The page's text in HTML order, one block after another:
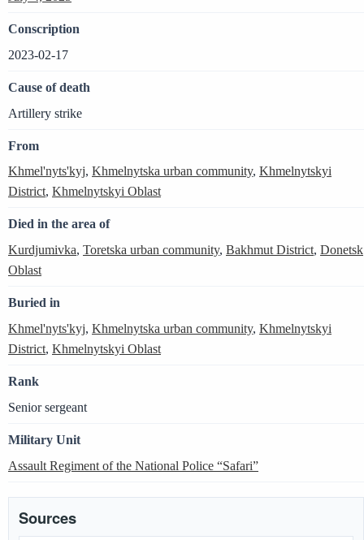
Conscription
2023-02-17
Cause of death
Artillery strike
From
Khmel'nyts'kyj, Khmelnytska urban community, Khmelnytskyi
District, Khmelnytskyi Oblast
Died in the area of
Kurdjumivka, Toretska urban community, Bakhmut District, Donetsk
Oblast
Buried in
Khmel'nyts'kyj, Khmelnytska urban community, Khmelnytskyi
District, Khmelnytskyi Oblast
Rank
Senior sergeant
Military Unit
Assault Regiment of the National Police “Safari”
Sources